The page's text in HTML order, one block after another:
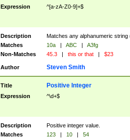
Expression ^[a-zA-Z0-9]+$
Description
Matches any alphanumeric string
Matches
10a | ABC |
A3fg
Non-Matches
45.3 | this or that | $23
Author Steven Smith
Title Positive Integer
Expression ^\d+$
Description
Positive integer value.
Matches
123 | 10 |
54